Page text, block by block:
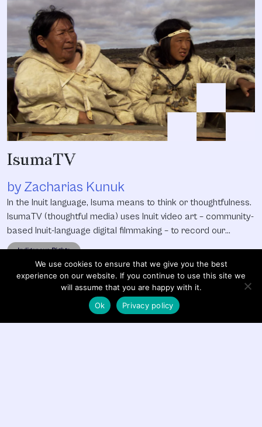
IsumaTV
by Zacharias Kunuk
In the Inuit language, Isuma means to think or thoughtfulness.
IsumaTV (thoughtful media) uses Inuit video art – community-
based Inuit-language digital filmmaking – to record our
cultural history, preserve our language, create jobs for youth
and economic development, strengthen our legal right to be
informed and consulted in mining developments on our land
Indigenous Rights
We use cookies to ensure that we give you the best
experience on our website. If you continue to use this site we
will assume that you are happy with it.
Ok
Privacy policy